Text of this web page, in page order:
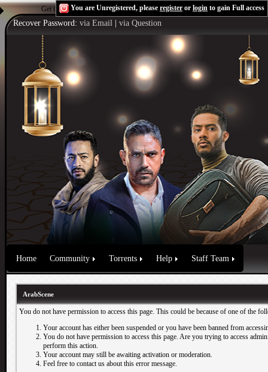
Get the Flash Playerto see this player.Shoutcast & Icecast Server
You are Unregistered, please register or login to gain Full access
Recover Password: via Email via Question
Home Community Torrents Help Staff Team
ArabScene
You do not have permission to access this page. This could be because of one of the
Your account has either been suspended or you have been banned from
You do not have permission to access this page. Are you trying to access
perform this action.
Your account may still be awaiting activation or moderation.
Feel free to contact us about this error message.